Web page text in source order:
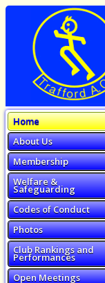
Home
About Us
Membership
Welfare &
Safeguarding
Codes of Conduct
Photos
Club Rankings and
Performances
Open Meetings